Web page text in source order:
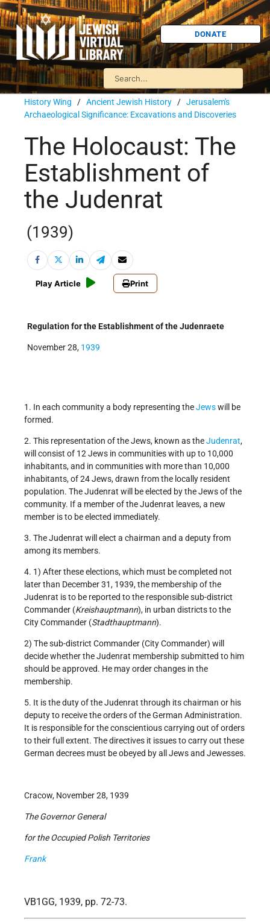
DONATE
History Wing / Ancient Jewish History / Jerusalem's
Archaeological Significance: Excavations and Discoveries
The Holocaust: The
Establishment of
the Judenrat
(1939)
Play Article Print
Regulation for the Establishment of the Judenraete
November 28, 1939
1. In each community a body representing theJewswill be
formed.
2. This representation of the Jews, known as theJudenrat,
will consist of 12 Jews in communities with up to 10,000
inhabitants, and in communities with more than 10,000
inhabitants, of 24 Jews, drawn from the locally resident
population. The Judenrat will be elected by the Jews of the
community. If a member of the Judenrat leaves, a new
member is to be elected immediately.
3. The Judenrat will elect a chairman and a deputy from
among its members.
4. 1) After these elections, which must be completed not
later than December 31, 1939, the membership of the
Judenrat is to be reported to the responsible sub-district
Commander (Kreishauptmann), in urban districts to the
City Commander (Stadthauptmann).
2) The sub-district Commander (City Commander) will
decide whether the Judenrat membership submitted to him
should be approved. He may order changes in the
membership.
5. It is the duty of the Judenrat through its chairman or his
deputy to receive the orders of the German Administration.
It is responsible for the conscientious carrying out of orders
to their full extent. The directives it issues to carry out these
German decrees must be obeyed by all Jews and Jewesses.
Cracow, November 28, 1939
The Governor General
for the Occupied Polish Territories
Frank
VB1GG, 1939, pp. 72-73.